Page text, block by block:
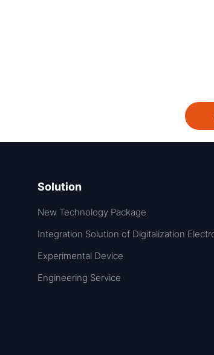
Solution
New Technology Package
Integration Solution of Digitalization
Experimental Device
Engineering Service